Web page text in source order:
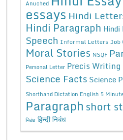
Anuched
essays Hindi
Hindi Paragraph Hindi
Speech Informal Letters Job
Moral Stories NSQF
Personal Letter Precis Writing
Science Facts Science
Shorthand Dictation English 5
Paragraphshort
निबंध हिन्दी निबंध